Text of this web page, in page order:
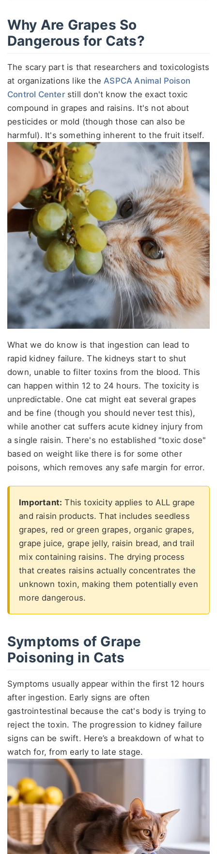
Why Are Grapes So
Dangerous for Cats?
The scary part is that researchers and toxicologists
at organizations like the ASPCA Animal Poison
Control Centerstill don't know the exact toxic
compound in grapes and raisins. It's not about
pesticides or mold (though those can also be
harmful). It's something inherent to the fruit itself.
What we do know is that ingestion can lead to
rapid kidney failure. The kidneys start to shut
down, unable to filter toxins from the blood. This
can happen within 12 to 24 hours. The toxicity is
unpredictable. One cat might eat several grapes
and be fine (though you should never test this),
while another cat suffers acute kidney injury from
a single raisin. There's no established "toxic dose"
based on weight like there is for some other
poisons, which removes any safe margin for error.
Important: This toxicity applies to ALL grape
and raisin products. That includes seedless
grapes, red or green grapes, organic grapes,
grape juice, grape jelly, raisin bread, and trail
mix containing raisins. The drying process
that creates raisins actually concentrates the
unknown toxin, making them potentially even
more dangerous.
Symptoms of Grape
Poisoning in Cats
Symptoms usually appear within the first 12 hours
after ingestion. Early signs are often
gastrointestinal because the cat's body is trying to
reject the toxin. The progression to kidney failure
signs can be swift. Here’s a breakdown of what to
watch for, from early to late stage.